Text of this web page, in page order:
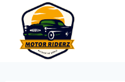
content